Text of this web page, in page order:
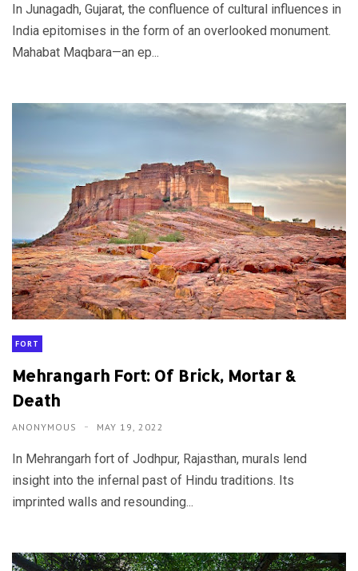
In Junagadh, Gujarat, the confluence of cultural influences in
India epitomises in the form of an overlooked monument.
Mahabat Maqbara—an ep...
FORT
Mehrangarh Fort: Of Brick, Mortar &
Death
ANONYMOUS MAY 19, 2022
In Mehrangarh fort of Jodhpur, Rajasthan, murals lend
insight into the infernal past of Hindu traditions. Its
imprinted walls and resounding...